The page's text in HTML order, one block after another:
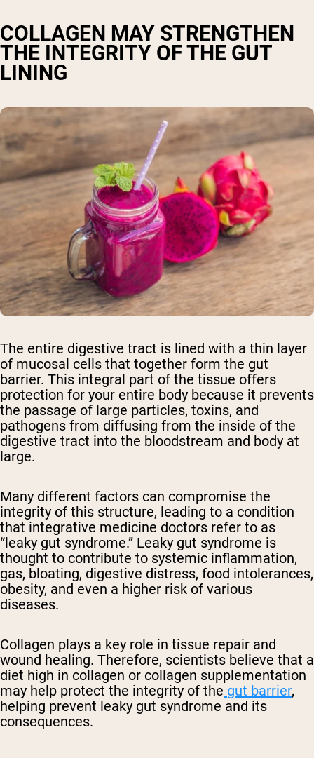
COLLAGEN MAY STRENGTHEN
THE INTEGRITY OF THE GUT
LINING
The entire digestive tract is lined with a thin layer
of mucosal cells that together form the gut
barrier. This integral part of the tissue offers
protection for your entire body because it prevents
the passage of large particles, toxins, and
pathogens from diffusing from the inside of the
digestive tract into the bloodstream and body at
large.
Many different factors can compromise the
integrity of this structure, leading to a condition
that integrative medicine doctors refer to as
“leaky gut syndrome.” Leaky gut syndrome is
thought to contribute to systemic inflammation,
gas, bloating, digestive distress, food intolerances,
obesity, and even a higher risk of various
diseases.
Collagen plays a key role in tissue repair and
wound healing. Therefore, scientists believe that a
diet high in collagen or collagen supplementation
may help protect the integrity of the gut barrier,
helping prevent leaky gut syndrome and its
consequences.